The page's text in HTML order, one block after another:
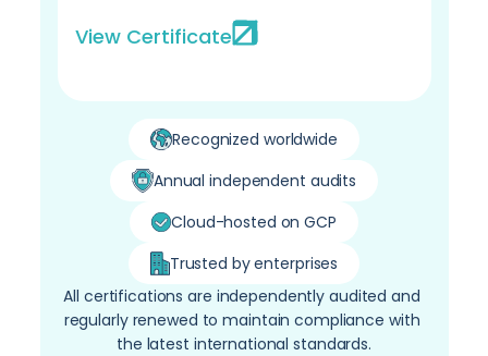
View Certificate
Recognized worldwide
Annual independent audits
Cloud-hosted on GCP
Trusted by enterprises
All certifications are independently audited and
regularly renewed to maintain compliance with
the latest international standards.